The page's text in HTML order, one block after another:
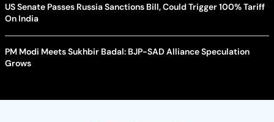
US Senate Passes Russia Sanctions Bill, Could Trigger 100% Tariff
On India
PM Modi Meets Sukhbir Badal: BJP-SAD Alliance Speculation
Grows